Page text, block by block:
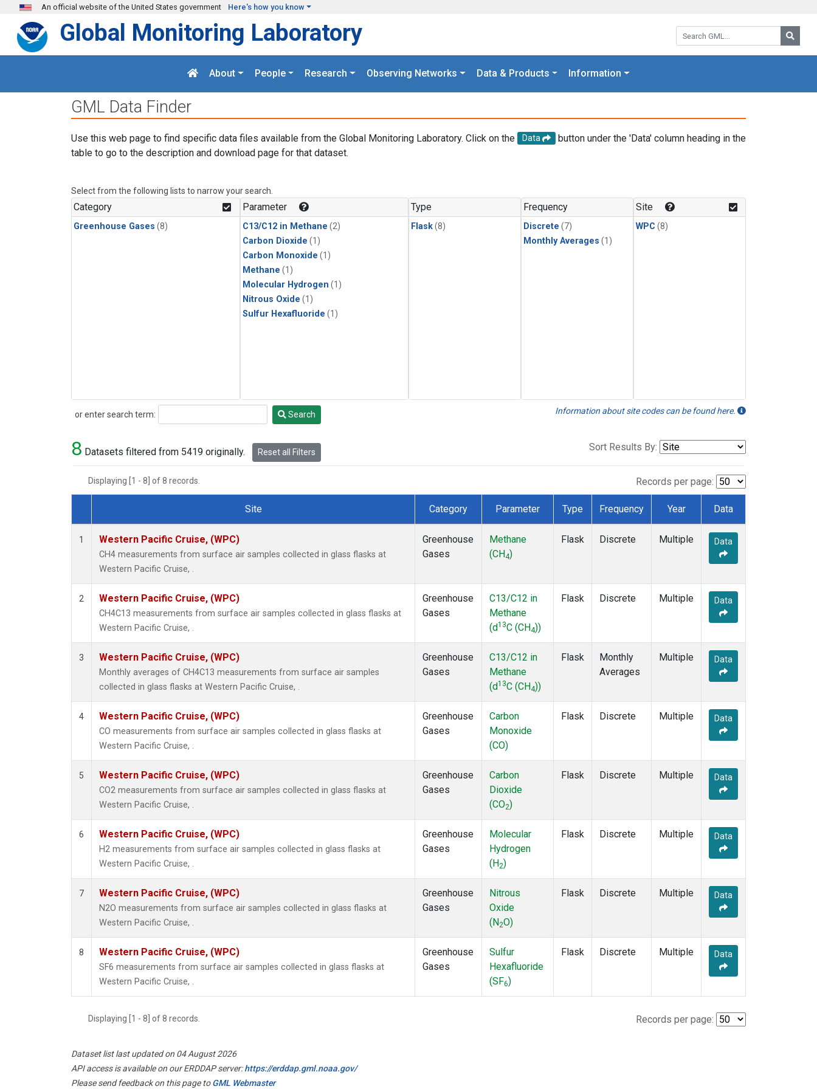
Skip to main content
An official website of the United States government Here's how you know
Search GML:
Global Monitoring Laboratory
About People Research Observing Networks Data & Products Information
GML Data Finder
Use this web page to find specific data files available from the Global Monitoring Laboratory. Click on the Data
button under the 'Data' column heading in the
table to go to the description and download page for that dataset.
Select from the following lists to narrow your search.
Category
Greenhouse Gases (8)
Parameter
C13/C12 in Methane (2)
Carbon Dioxide (1)
Carbon Monoxide (1)
Methane (1)
Molecular Hydrogen (1)
Nitrous Oxide (1)
Sulfur Hexafluoride (1)
Type
Flask(8)
Frequency
Discrete (7)
Monthly Averages (1)
Site
WPC (8)
or enter search term:
Search Search Information about site codes can be found here.
8 Datasets filtered from 5419 originally. Reset all Filters Sort Results By:
Displaying [1 - 8] of 8 records. Records per page:
Dataset Number
Site Category Parameter Type Frequency Year Data
1 Western Pacific Cruise, (WPC)
CH4 measurements from surface air samples collected in glass flasks at
Western Pacific Cruise, .
Greenhouse
Gases
Methane
(CH4)
Flask Discrete Multiple Data
2 Western Pacific Cruise, (WPC)
CH4C13 measurements from surface air samples collected in glass flasks at
Western Pacific Cruise, .
Greenhouse
Gases
C13/C12 in
Methane
(d13C (CH4))
Flask Discrete Multiple Data
3 Western Pacific Cruise, (WPC)
Monthly averages of CH4C13 measurements from surface air samples
collected in glass flasks at Western Pacific Cruise, .
Greenhouse
Gases
C13/C12 in
Methane
(d13C (CH4))
Flask
Monthly
Averages
Multiple Data
4 Western Pacific Cruise, (WPC)
CO measurements from surface air samples collected in glass flasks at
Western Pacific Cruise, .
Greenhouse
Gases
Carbon
Monoxide
(CO)
Flask Discrete Multiple Data
5 Western Pacific Cruise, (WPC)
CO2 measurements from surface air samples collected in glass flasks at
Western Pacific Cruise, .
Greenhouse
Gases
Carbon
Dioxide
(CO2)
Flask Discrete Multiple Data
6 Western Pacific Cruise, (WPC)
H2 measurements from surface air samples collected in glass flasks at
Western Pacific Cruise, .
Greenhouse
Gases
Molecular
Hydrogen
(H2)
Flask Discrete Multiple Data
7 Western Pacific Cruise, (WPC)
N2O measurements from surface air samples collected in glass flasks at
Western Pacific Cruise, .
Greenhouse
Gases
Nitrous
Oxide
(N2O)
Flask Discrete Multiple Data
8 Western Pacific Cruise, (WPC)
SF6 measurements from surface air samples collected in glass flasks at
Western Pacific Cruise, .
Greenhouse
Gases
Sulfur
Hexafluoride
(SF6)
Flask Discrete Multiple Data
Displaying [1 - 8] of 8 records. Records per page:
Dataset list last updated on 04 August 2026
API access is available on our ERDDAP server:https://erddap.gml.noaa.gov/
Please send feedback on this page toGML Webmaster